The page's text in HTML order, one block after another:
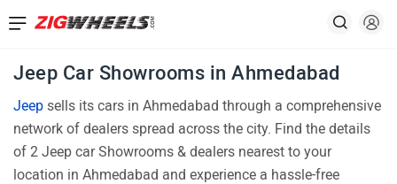
Jeep Car Showrooms in Ahmedabad
Jeep sells its cars in Ahmedabad through a comprehensive
network of dealers spread across the city. Find the details
of 2 Jeep car Showrooms & dealers nearest to your
location in Ahmedabad and experience a hassle-free